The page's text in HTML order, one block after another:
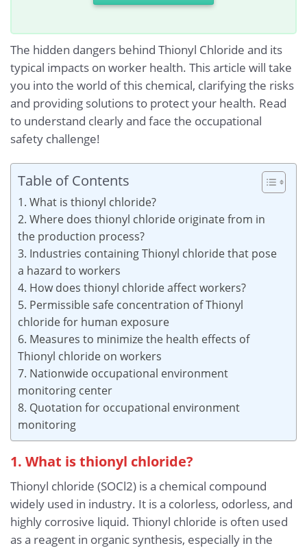
The hidden dangers behind Thionyl Chloride and its
typical impacts on worker health. This article will take
you into the world of this chemical, clarifying the risks
and providing solutions to protect your health. Read
to understand clearly and face the occupational
safety challenge!
Table of Contents
1. What is thionyl chloride?
2. Where does thionyl chloride originate from in
the production process?
3. Industries containing Thionyl chloride that pose
a hazard to workers
4. How does thionyl chloride affect workers?
5. Permissible safe concentration of Thionyl
chloride for human exposure
6. Measures to minimize the health effects of
Thionyl chloride on workers
7. Nationwide occupational environment
monitoring center
8. Quotation for occupational environment
monitoring
1. What is thionyl chloride?
Thionyl chloride (SOCl2) is a chemical compound
widely used in industry. It is a colorless, odorless, and
highly corrosive liquid. Thionyl chloride is often used
as a reagent in organic synthesis, especially in the